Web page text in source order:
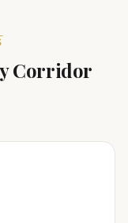
Corridor